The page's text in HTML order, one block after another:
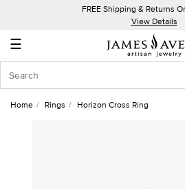
FREE Shipping & Returns
View Details
☰
Account
In
Home Rings Horizon Cross Ring